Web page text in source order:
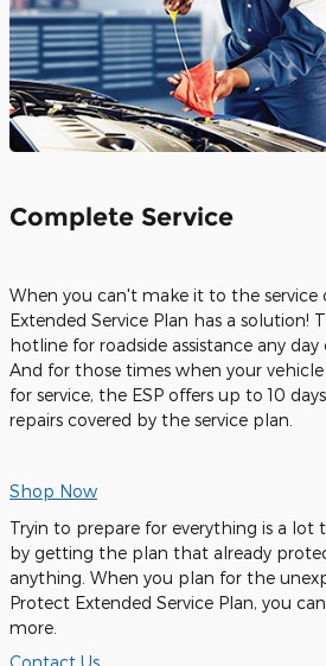
Complete Service
When you can't make it to the service
Extended Service Plan has a solution!
hotline for roadside assistance any
And for those times when your
for service, the ESP offers up to 10
repairs covered by the service plan.
Shop Now
Tryin to prepare for everything is a lot
by getting the plan that already
anything. When you plan for the
Protect Extended Service Plan, you
more.
Contact Us